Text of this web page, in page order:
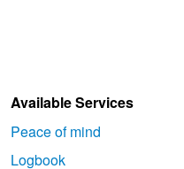
Available Services
Peace of mind
Logbook